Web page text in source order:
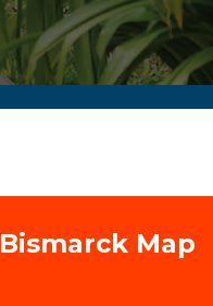
Bismarck Map